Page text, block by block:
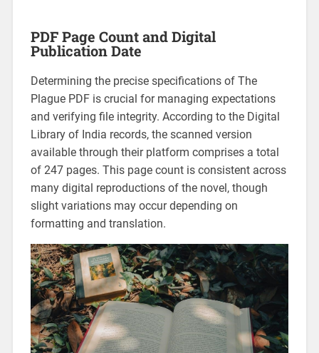
PDF Page Count and Digital
Publication Date
Determining the precise specifications of The
Plague PDF is crucial for managing expectations
and verifying file integrity. According to the Digital
Library of India records, the scanned version
available through their platform comprises a total
of 247 pages. This page count is consistent across
many digital reproductions of the novel, though
slight variations may occur depending on
formatting and translation.